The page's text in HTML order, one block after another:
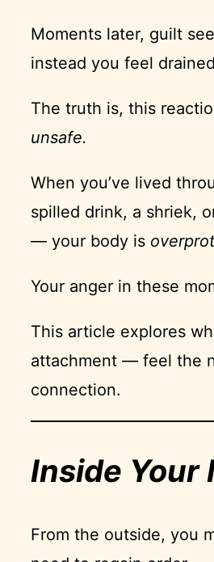
Moments later, guilt
instead you feel
The truth is, this
unsafe.
When you’ve lived
spilled drink, a shriek,
— your body is
Your anger in these
This article explores
attachment — feel the
connection.
Inside Your
From the outside, you